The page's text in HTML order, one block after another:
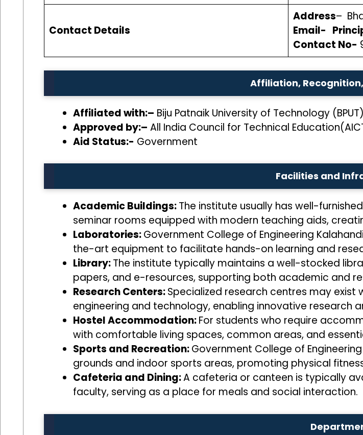
Contact Details
Address–
Email-
Contact No-
Affiliation,
Affiliated with:– Biju Patnaik University of Technology (BPUT)
Approved by:– All India Council for Technical
Aid Status:- Government
Facilities and
Academic Buildings:The institute usually has well-
seminar rooms equipped with modern teaching aids,
Laboratories:Government College of Engineering
the-art equipment to facilitate hands-on learning and
Library:The institute typically maintains a well-stocked
papers, and e-resources, supporting both academic and
Research Centers:Specialized research centres may
engineering and technology, enabling innovative research
Hostel Accommodation:For students who require
with comfortable living spaces, common areas, and
Sports and Recreation:Government College of
grounds and indoor sports areas, promoting physical
Cafeteria and Dining:A cafeteria or canteen is typically
faculty, serving as a place for meals and social interaction.